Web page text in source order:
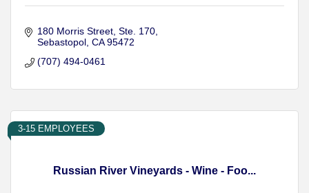
180 Morris Street Ste. 170
Sebastopol CA 95472
(707) 494-0461
Russian River Vineyards - Wine - Foo...
3-15 EMPLOYEES